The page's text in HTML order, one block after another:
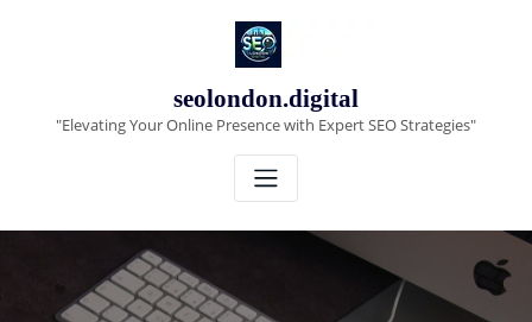
seolondon.digital
"Elevating Your Online Presence with Expert SEO Strategies"